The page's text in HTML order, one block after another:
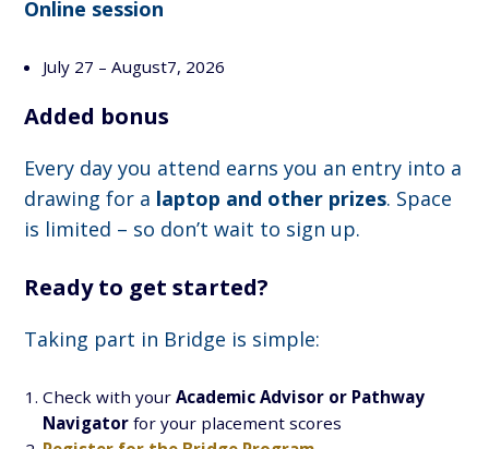
Online session
July 27 – August7, 2026
Added bonus
Every day you attend earns you an entry into a
drawing for a laptop and other prizes. Space
is limited – so don’t wait to sign up.
Ready to get started?
Taking part in Bridge is simple:
Check with yourAcademic Advisor or Pathway
Navigator for your placement scores